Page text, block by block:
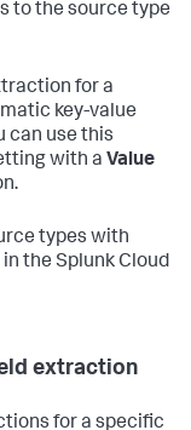
to the source type
for a
key-value
can use this
with a Value
types with
in the Splunk Cloud
extraction
for a specific